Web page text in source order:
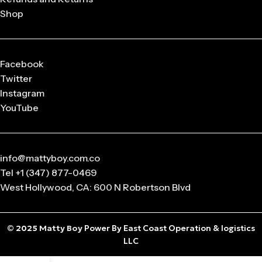
Q: What sizes are available in Matty Boy Clothing?
Absolutely! All
anyone who loves streetwear fashion.
Shop
Facebook
Twitter
Instagram
YouTube
info@mattyboy.com.co
Tel +1 (347) 877-0469
West Hollywood, CA: 600 N Robertson Blvd
© 2025 Matty Boy Power By East Coast Operation & logistics
LLC